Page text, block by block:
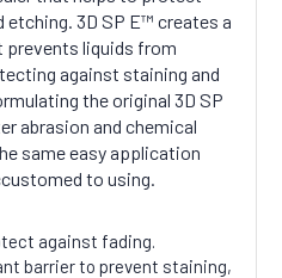
3D SP E™ creates a
liquids from
against staining and
the original 3D SP
abrasion and chemical
same easy application
to using.
against fading.
barrier to prevent staining,